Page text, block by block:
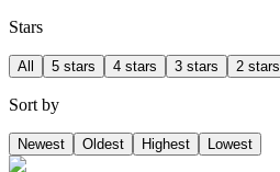
Stars
All 5 stars 4 stars 3 stars 2 stars
Sort by
Newest Oldest Highest Lowest